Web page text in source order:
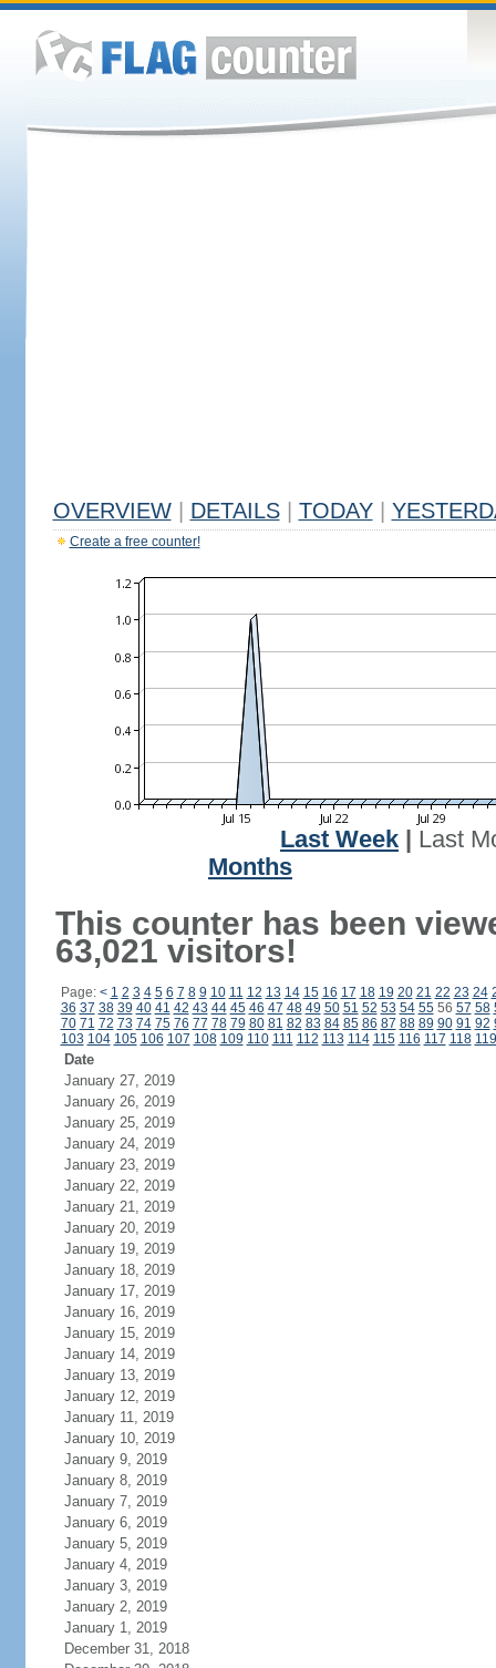
OVERVIEW DETAILS TODAY
Create a free counter!
Last Week
Last
Months
This counter has been
63,021 visitors!
Page: < 1 2 3 4 5 6 7 8 9 10 11 12 13 14 15 16 17 18 19 20 21 22 23 24
36 37 38 39 40 41 42 43 44 45 46 47 48 49 50 51 52 53 54 5556 57 58
70 71 72 73 74 75 76 77 78 79 80 81 82 83 84 85 86 87 88 89 90 91 92
103 104 105 106 107 108 109 110 111 112 113 114 115 116 117 118 119
Date
January 27, 2019
January 26, 2019
January 25, 2019
January 24, 2019
January 23, 2019
January 22, 2019
January 21, 2019
January 20, 2019
January 19, 2019
January 18, 2019
January 17, 2019
January 16, 2019
January 15, 2019
January 14, 2019
January 13, 2019
January 12, 2019
January 11, 2019
January 10, 2019
January 9, 2019
January 8, 2019
January 7, 2019
January 6, 2019
January 5, 2019
January 4, 2019
January 3, 2019
January 2, 2019
January 1, 2019
December 31, 2018